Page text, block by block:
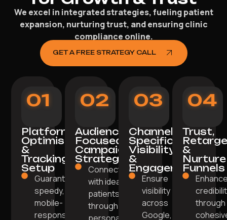
We excel in integrated strategies, fueling patient
expansion, nurturing trust, and ensuring clinic
compliance online.
GET A FREE STRATEGY CALL
01
Platform
Optimisation
&
Tracking
Setup
Guarantee a
speedy,
mobile-
responsive
02
Audience-
Focused
Campaign
Strategy
Connect
with ideal
patients
through
03
Channel-
Specific
Visibility
&
Engagement
Ensure
visibility
across
Google,
04
Trust,
&
Nurture
Funnels
through